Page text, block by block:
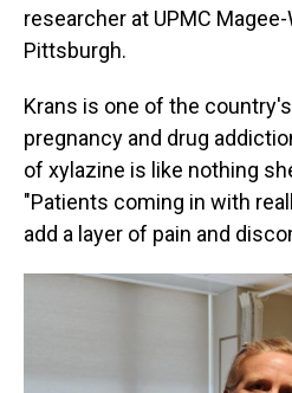
researcher at UPMC
Pittsburgh.
Krans is one of the
pregnancy and drug
of xylazine is like nothing
"Patients coming in with
add a layer of pain and